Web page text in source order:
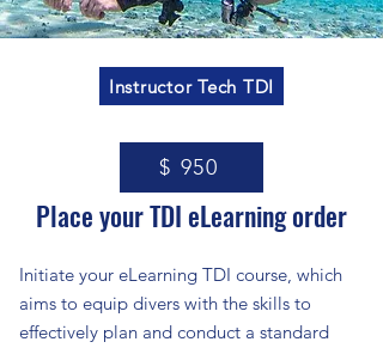
Instructor Tech TDI
Place your TDI eLearning order
Initiate your eLearning TDI course, which
aims to equip divers with the skills to
effectively plan and conduct a standard
$ 950